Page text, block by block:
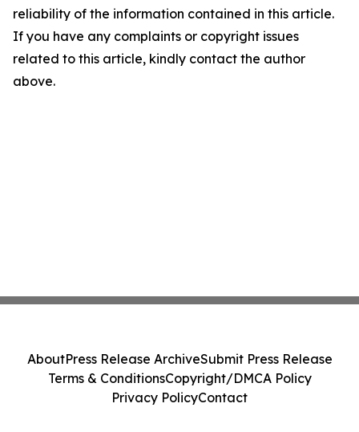
reliability of the information contained in this article.
If you have any complaints or copyright issues
related to this article, kindly contact the author
above.
AboutPress Release ArchiveSubmit Press Release
Terms & ConditionsCopyright/DMCA Policy
Privacy PolicyContact